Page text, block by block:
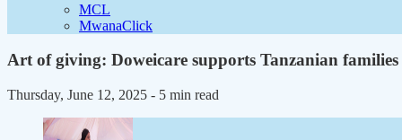
MCL
MwanaClick
Art of giving: Doweicare supports Tanzanian
Thursday, June 12, 2025 - 5 min read